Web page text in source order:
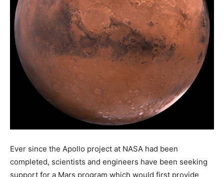
Ever since the Apollo project at NASA had been
completed, scientists and engineers have been seeking
support for a Mars program which would first provide